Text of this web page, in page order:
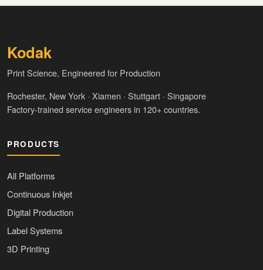
Kodak
Print Science, Engineered for Production
Rochester, New York · Xiamen · Stuttgart · Singapore
Factory-trained service engineers in 120+ countries.
PRODUCTS
All Platforms
Continuous Inkjet
Digital Production
Label Systems
3D Printing